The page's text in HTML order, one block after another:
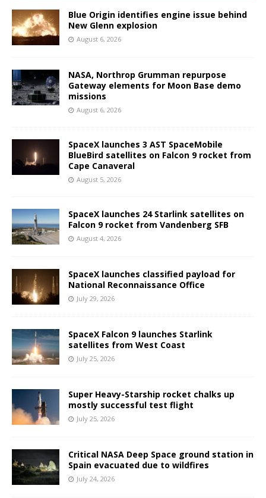
Blue Origin identifies engine issue behind
New Glenn explosion
August 6, 2026
NASA, Northrop Grumman repurpose
Gateway elements for Moon Base demo
missions
August 6, 2026
SpaceX launches 3 AST SpaceMobile
BlueBird satellites on Falcon 9 rocket from
Cape Canaveral
August 5, 2026
SpaceX launches 24 Starlink satellites on
Falcon 9 rocket from Vandenberg SFB
August 4, 2026
SpaceX launches classified payload for
National Reconnaissance Office
July 29, 2026
SpaceX Falcon 9 launches Starlink
satellites from West Coast
July 25, 2026
Super Heavy-Starship rocket chalks up
mostly successful test flight
July 25, 2026
Critical NASA Deep Space ground station in
Spain evacuated due to wildfires
July 24, 2026